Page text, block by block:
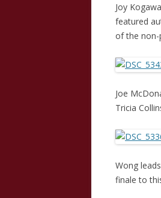
Joy
featured
of the non-
Joe
Tricia
Wong
finale to